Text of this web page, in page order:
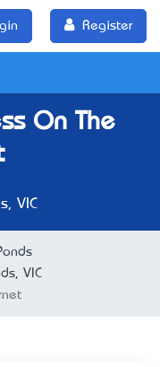
Register
On The
VIC
VIC